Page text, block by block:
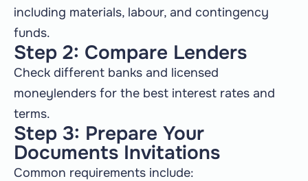
including materials, labour, and contingency
funds.
Step 2: Compare Lenders
Check different banks and licensed
moneylenders for the best interest rates and
terms.
Step 3: Prepare Your
Documents Invitations
Common requirements include: